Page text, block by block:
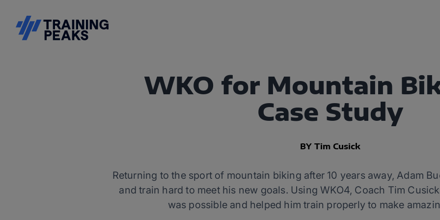
WKO for Mountain
Case Study
BY Tim Cusick
Returning to the sport of mountain biking after 10 years away, Adam
and train hard to meet his new goals. Using WKO4, Coach Tim
was possible and helped him train properly to make